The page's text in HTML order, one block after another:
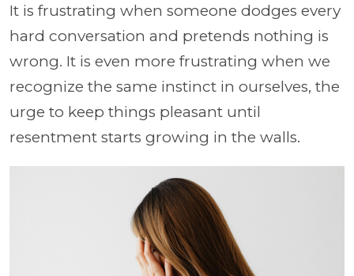
It is frustrating when someone dodges every
hard conversation and pretends nothing is
wrong. It is even more frustrating when we
recognize the same instinct in ourselves, the
urge to keep things pleasant until
resentment starts growing in the walls.